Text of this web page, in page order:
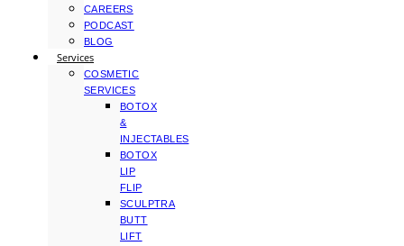
CAREERS
PODCAST
BLOG
Services
COSMETIC
SERVICES
BOTOX
&
INJECTABLES
BOTOX
LIP
FLIP
SCULPTRA
BUTT
LIFT